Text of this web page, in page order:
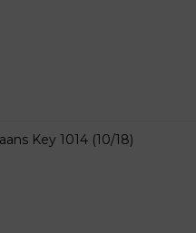
Key 1014 (10/18)